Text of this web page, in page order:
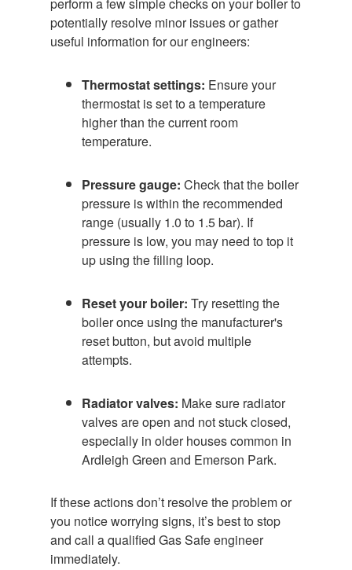
potentially resolve minor issues or gather
useful information for our engineers:
Thermostat settings: Ensure your
thermostat is set to a temperature
higher than the current room
temperature.
Pressure gauge: Check that the boiler
pressure is within the recommended
range (usually 1.0 to 1.5 bar). If
pressure is low, you may need to top it
up using the filling loop.
Reset your boiler: Try resetting the
boiler once using the manufacturer's
reset button, but avoid multiple
attempts.
Radiator valves: Make sure radiator
valves are open and not stuck closed,
especially in older houses common in
Ardleigh Green and Emerson Park.
If these actions don’t resolve the problem or
you notice worrying signs, it’s best to stop
and call a qualified Gas Safe engineer
immediately.